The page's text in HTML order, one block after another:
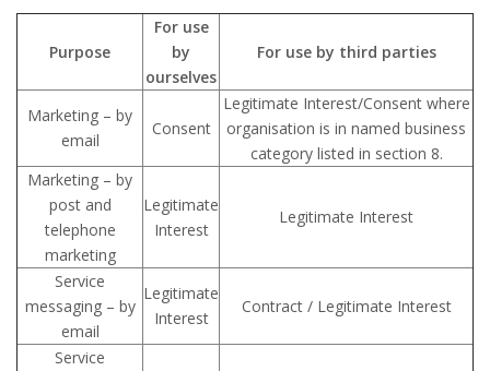
Purpose
For use
by
ourselves
For use by third parties
Marketing – by
email
Consent
Legitimate Interest/Consent where
organisation is in named business
category listed in section 8.
Marketing – by
post and
telephone
marketing
Legitimate
Interest
Legitimate Interest
Service
messaging – by
email
Legitimate
Interest
Contract / Legitimate Interest
Service